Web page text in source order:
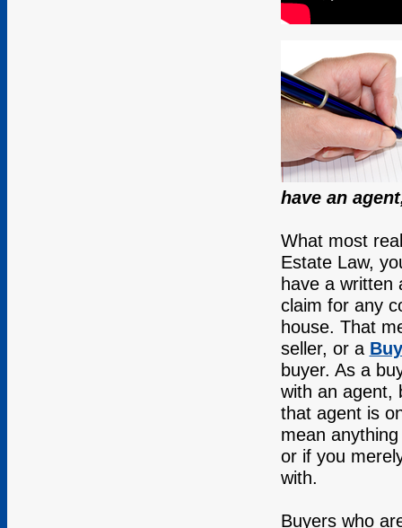
have an
What most
Estate Law,
have a written
claim for any
house. That
seller, or a
buyer. As a
with an agent,
that agent is
mean
or if you
with.
Buyers who